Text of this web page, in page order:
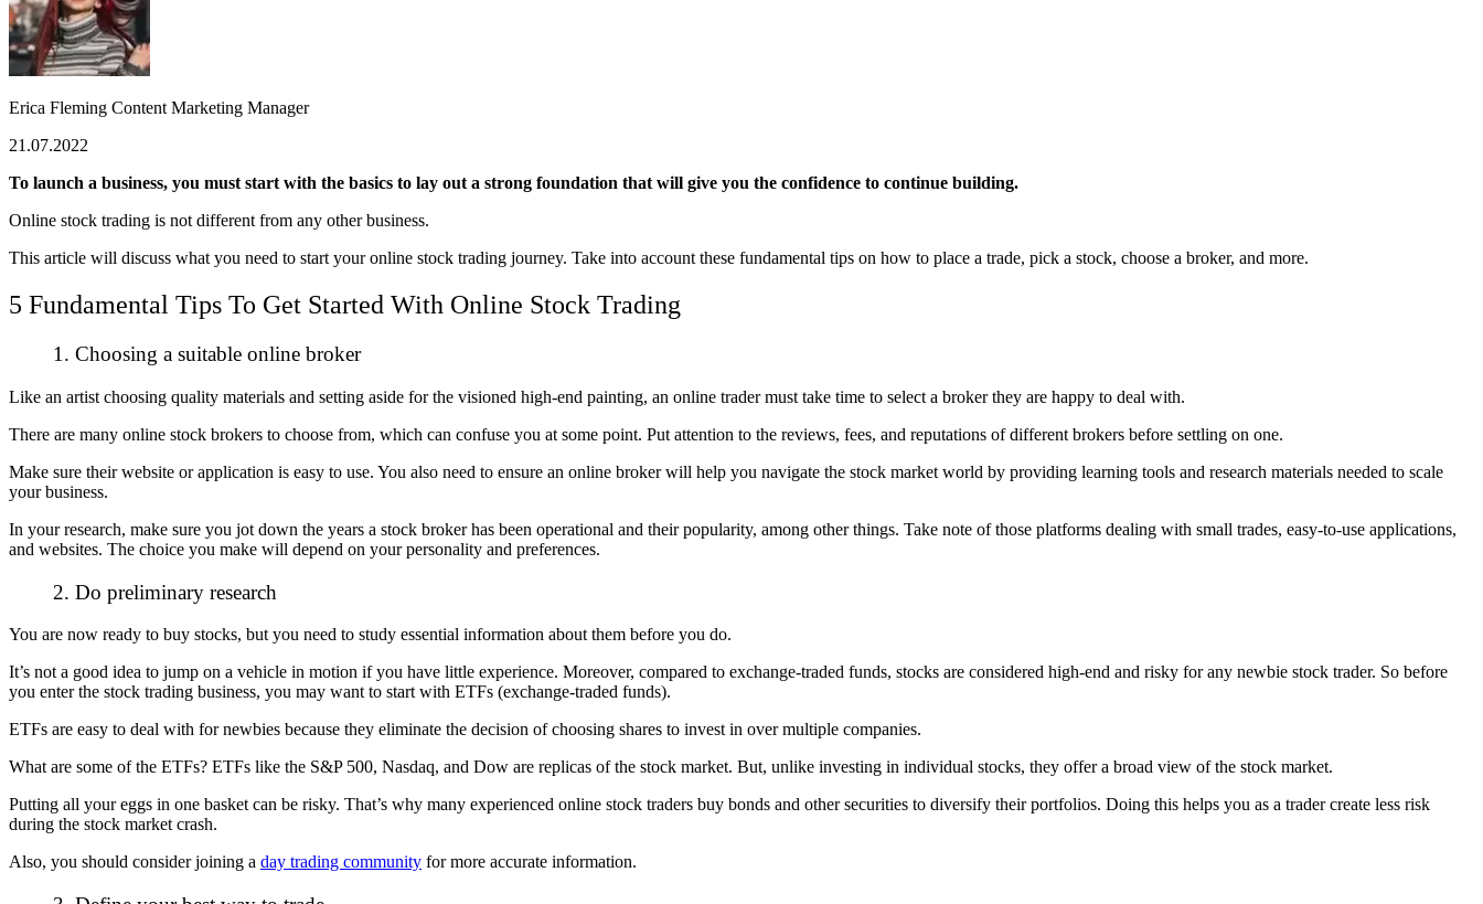
Erica Fleming Content Marketing Manager
21.07.2022
To launch a business, you must start with the basics to lay out a strong foundation that will give you the confidence to continue building.
Online stock trading is not different from any other business.
This article will discuss what you need to start your online stock trading journey. Take into account these fundamental tips on how to place a trade, pick a stock, choose a broker, and more.
5 Fundamental Tips To Get Started With Online Stock Trading
1. Choosing a suitable online broker
Like an artist choosing quality materials and setting aside for the visioned high-end painting, an online trader must take time to select a broker they are happy to deal with.
There are many online stock brokers to choose from, which can confuse you at some point. Put attention to the reviews, fees, and reputations of different brokers before settling on one.
Make sure their website or application is easy to use. You also need to ensure an online broker will help you navigate the stock market world by providing learning tools and research materials needed to scale
your business.
In your research, make sure you jot down the years a stock broker has been operational and their popularity, among other things. Take note of those platforms dealing with small trades, easy-to-use applications,
and websites. The choice you make will depend on your personality and preferences.
2. Do preliminary research
You are now ready to buy stocks, but you need to study essential information about them before you do.
It’s not a good idea to jump on a vehicle in motion if you have little experience. Moreover, compared to exchange-traded funds, stocks are considered high-end and risky for any newbie stock trader. So before
you enter the stock trading business, you may want to start with ETFs (exchange-traded funds).
ETFs are easy to deal with for newbies because they eliminate the decision of choosing shares to invest in over multiple companies.
What are some of the ETFs? ETFs like the S&P 500, Nasdaq, and Dow are replicas of the stock market. But, unlike investing in individual stocks, they offer a broad view of the stock market.
Putting all your eggs in one basket can be risky. That’s why many experienced online stock traders buy bonds and other securities to diversify their portfolios. Doing this helps you as a trader create less risk
during the stock market crash.
Also, you should consider joining a day trading community for more accurate information.